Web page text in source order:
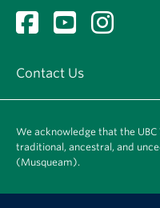
Contact Us
We acknowledge that the
traditional, ancestral, and
(Musqueam).